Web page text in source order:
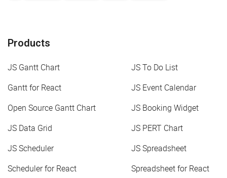
Products
JS Gantt Chart
JS To Do List
Gantt for React
JS Event Calendar
Open Source Gantt Chart
JS Booking Widget
JS Data Grid
JS PERT Chart
JS Scheduler
JS Spreadsheet
Scheduler for React
Spreadsheet for React